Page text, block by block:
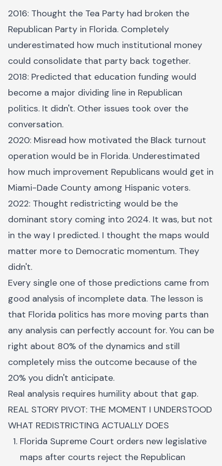
2016: Thought the Tea Party had broken the
Republican Party in Florida. Completely
underestimated how much institutional money
could consolidate that party back together.
2018: Predicted that education funding would
become a major dividing line in Republican
politics. It didn't. Other issues took over the
conversation.
2020: Misread how motivated the Black turnout
operation would be in Florida. Underestimated
how much improvement Republicans would get in
Miami-Dade County among Hispanic voters.
2022: Thought redistricting would be the
dominant story coming into 2024. It was, but not
in the way I predicted. I thought the maps would
matter more to Democratic momentum. They
didn't.
Every single one of those predictions came from
good analysis of incomplete data. The lesson is
that Florida politics has more moving parts than
any analysis can perfectly account for. You can be
right about 80% of the dynamics and still
completely miss the outcome because of the
20% you didn't anticipate.
Real analysis requires humility about that gap.
REAL STORY PIVOT: THE MOMENT I UNDERSTOOD
WHAT REDISTRICTING ACTUALLY DOES
Florida Supreme Court orders new legislative
maps after courts reject the Republican